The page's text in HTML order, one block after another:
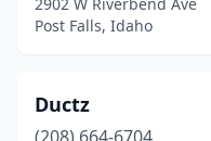
Post Falls, Idaho
Ductz